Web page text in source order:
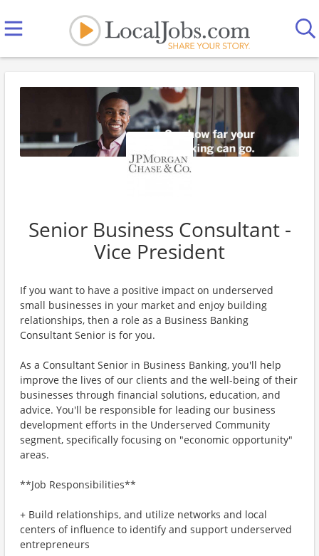
Senior Business Consultant -
Vice President
If you want to have a positive impact on underserved
small businesses in your market and enjoy building
relationships, then a role as a Business Banking
Consultant Senior is for you.
As a Consultant Senior in Business Banking, you'll help
improve the lives of our clients and the well-being of their
businesses through financial solutions, education, and
advice. You'll be responsible for leading our business
development efforts in the Underserved Community
segment, specifically focusing on "economic opportunity"
areas.
**Job Responsibilities**
+ Build relationships, and utilize networks and local
centers of influence to identify and support underserved
entrepreneurs